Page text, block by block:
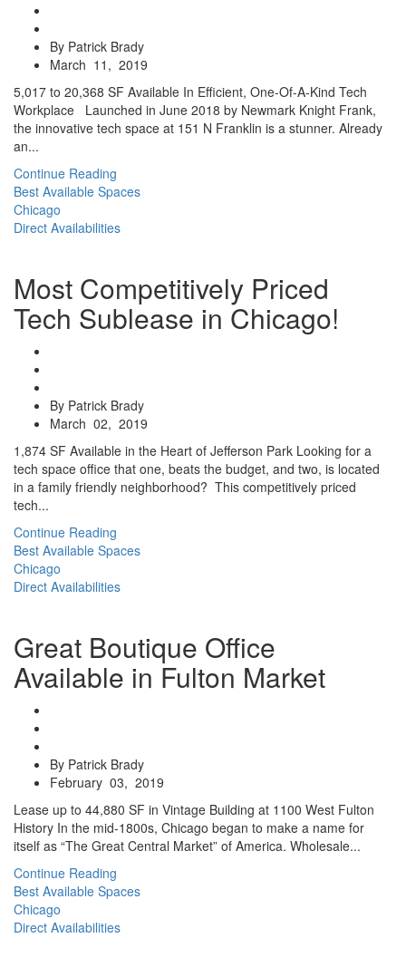
By Patrick Brady
March 11, 2019
5,017 to 20,368 SF Available In Efficient, One-Of-A-Kind Tech
Workplace Launched in June 2018 by Newmark Knight Frank,
the innovative tech space at 151 N Franklin is a stunner. Already
an...
Continue Reading
Best Available Spaces
Chicago
Direct Availabilities
Most Competitively Priced
Tech Sublease in Chicago!
By Patrick Brady
March 02, 2019
1,874 SF Available in the Heart of Jefferson Park Looking for a
tech space office that one, beats the budget, and two, is located
in a family friendly neighborhood? This competitively priced
tech...
Continue Reading
Best Available Spaces
Chicago
Direct Availabilities
Great Boutique Office
Available in Fulton Market
By Patrick Brady
February 03, 2019
Lease up to 44,880 SF in Vintage Building at 1100 West Fulton
History In the mid-1800s, Chicago began to make a name for
itself as “The Great Central Market” of America. Wholesale...
Continue Reading
Best Available Spaces
Chicago
Direct Availabilities